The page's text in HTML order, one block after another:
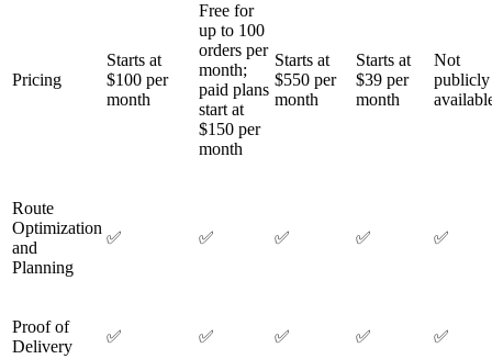
Pricing
Starts at
$100 per
month
Free for
up to 100
orders per
month;
paid plans
start at
$150 per
month
Starts at
$550 per
month
Starts at
$39 per
month
Not
publicly
Route
Optimization
and
Planning
✅ ✅ ✅ ✅ ✅
Proof of
Delivery
✅ ✅ ✅ ✅ ✅